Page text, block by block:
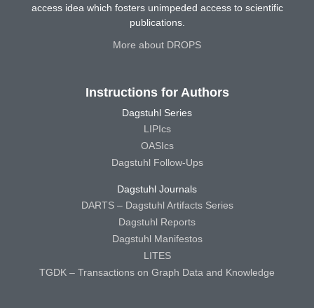
access idea which fosters unimpeded access to scientific
publications.
More about DROPS
Instructions for Authors
Dagstuhl Series
LIPIcs
OASIcs
Dagstuhl Follow-Ups
Dagstuhl Journals
DARTS – Dagstuhl Artifacts Series
Dagstuhl Reports
Dagstuhl Manifestos
LITES
TGDK – Transactions on Graph Data and Knowledge